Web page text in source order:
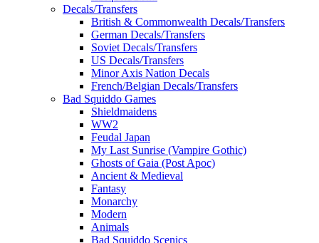
Decals/Transfers
British & Commonwealth Decals/Transfers
German Decals/Transfers
Soviet Decals/Transfers
US Decals/Transfers
Minor Axis Nation Decals
French/Belgian Decals/Transfers
Bad Squiddo Games
Shieldmaidens
WW2
Feudal Japan
My Last Sunrise (Vampire Gothic)
Ghosts of Gaia (Post Apoc)
Ancient & Medieval
Fantasy
Monarchy
Modern
Animals
Bad Squiddo Scenics